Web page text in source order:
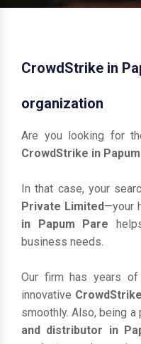
CrowdStrike in
organization
Are you looking for
CrowdStrike in
In that case, your
Private Limited—your
in Papum Pare
business needs.
Our firm has years
innovative
smoothly. Also, being a
and distributor in